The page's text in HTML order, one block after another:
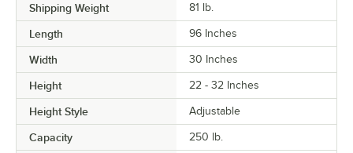
Shipping Weight 81 lb.
Length 96 Inches
Width 30 Inches
Height 22 - 32 Inches
Height Style Adjustable
Capacity 250 lb.